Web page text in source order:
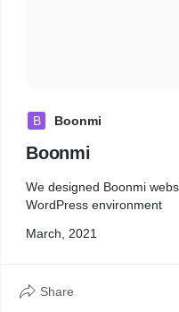
B Boonmi
Boonmi
We designed Boonmi
WordPress environment
March, 2021
Share